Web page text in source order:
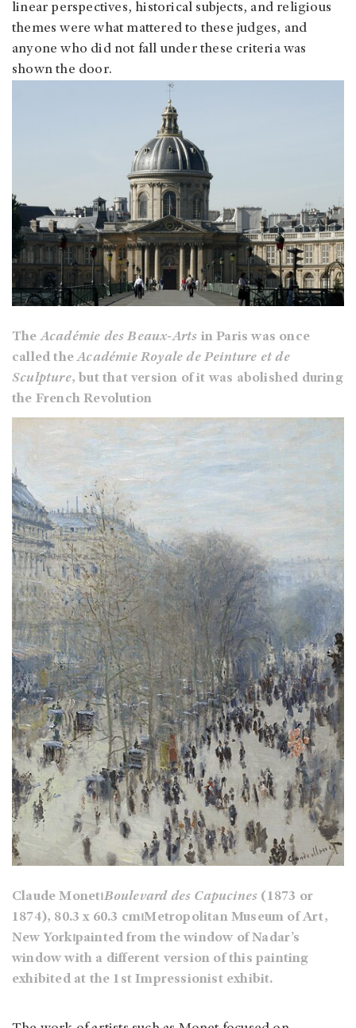
linear perspectives, historical subjects, and religious
themes were what mattered to these judges, and
anyone who did not fall under these criteria was
shown the door.
TheAcadémie des Beaux-Arts in Paris was once
called theAcadémie Royale de Peinture et de
Sculpture, but that version of it was abolished during
the French Revolution
Claude Monet⏐Boulevard des Capucines (1873 or
1874), 80.3 x 60.3 cm⏐Metropolitan Museum of Art,
New York⏐painted from the window of Nadar’s
window with a different version of this painting
exhibited at the 1st Impressionist exhibit.